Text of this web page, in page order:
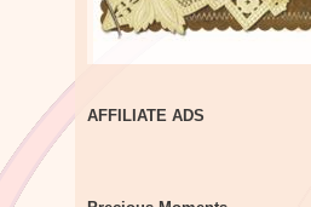
AFFILIATE ADS